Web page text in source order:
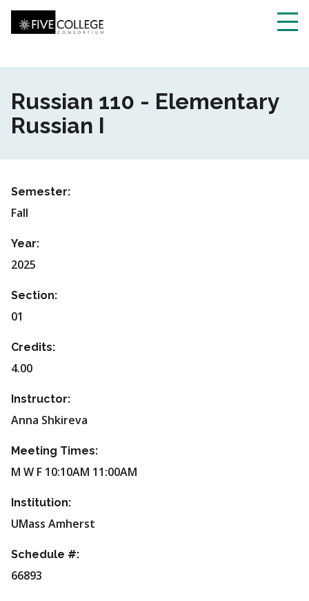
Skip
to
main
content
Russian 110 - Elementary
Russian I
Semester:
Fall
Year:
2025
Section:
01
Credits:
4.00
Instructor:
Anna Shkireva
Meeting Times:
M W F 10:10AM 11:00AM
Institution:
UMass Amherst
Schedule #:
66893